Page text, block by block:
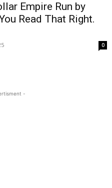
Empire Run by
Read That Right.
0
-